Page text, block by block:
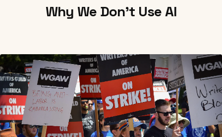
Why We Don't Use AI